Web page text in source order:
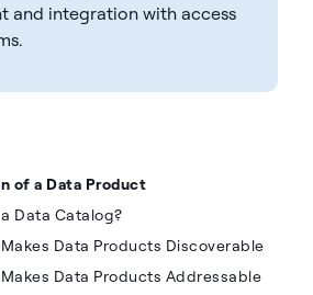
and integration with access
of a Data Product
Data Catalog?
Data Products Discoverable
Data Products Addressable